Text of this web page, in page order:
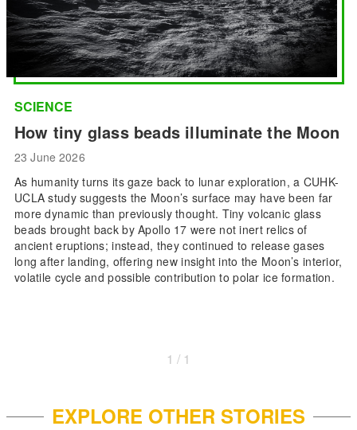
SCIENCE
How tiny glass beads illuminate the Moon
23 June 2026
As humanity turns its gaze back to lunar exploration, a CUHK-
UCLA study suggests the Moon’s surface may have been far
more dynamic than previously thought. Tiny volcanic glass
beads brought back by Apollo 17 were not inert relics of
ancient eruptions; instead, they continued to release gases
long after landing, offering new insight into the Moon’s interior,
volatile cycle and possible contribution to polar ice formation.
1 / 1
EXPLORE OTHER STORIES